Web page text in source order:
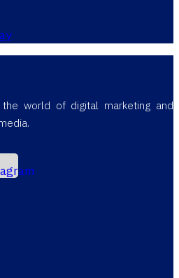
world of digital marketing and